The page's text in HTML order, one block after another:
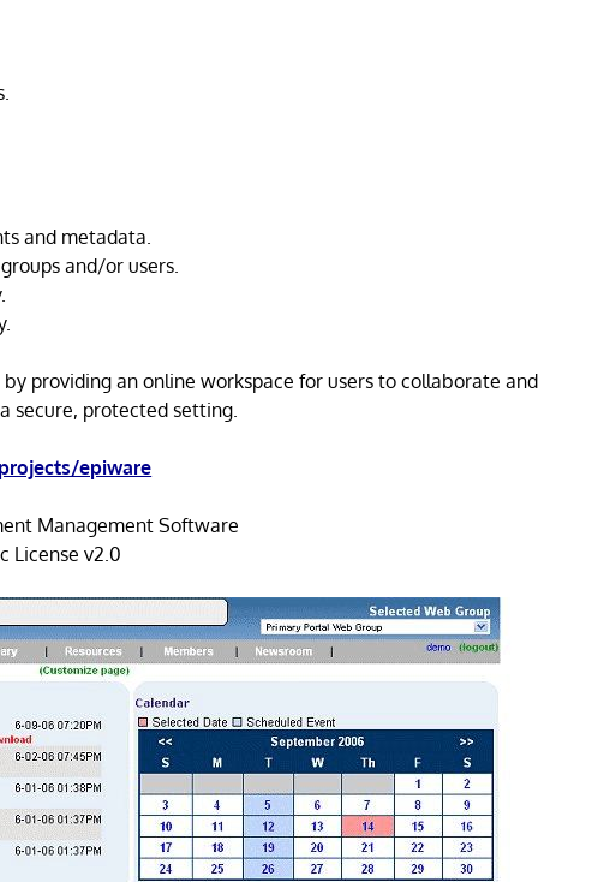
and metadata.
and/or users.
providing an online workspace for users to collaborate and
secure, protected setting.
epiware
Management Software
License v2.0